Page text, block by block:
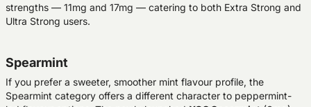
strengths — 11mg and 17mg — catering to both Extra Strong and
Ultra Strong users.
Spearmint
If you prefer a sweeter, smoother mint flavour profile, the
Spearmint category offers a different character to peppermint-